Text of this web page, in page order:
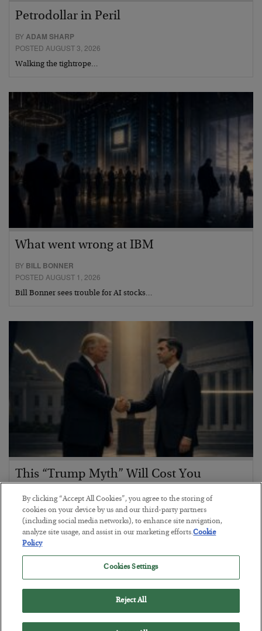
Petrodollar in Peril
BYADAM SHARP
POSTED AUGUST 3, 2026
Walking the tightrope…
What went wrong at IBM
BY BILL BONNER
POSTED AUGUST 1, 2026
Bill Bonner sees trouble for AI stocks…
This “Trump Myth” Will Cost You
BYCHRIS CIMORELLI
POSTED JULY 31, 2026
3 Month Survival Playbook
By clicking “Accept All Cookies”, you agree to the storing of
cookies on your device by us and our third-party partners
(including social media networks), to enhance site navigation,
analyze site usage, and assist in our marketing efforts.Cookie
Policy
Cookies Settings
Reject All